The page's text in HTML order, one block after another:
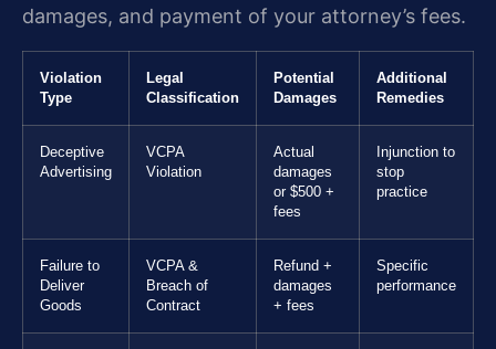
damages, and payment of your attorney’s fees.
Violation
Type
Legal
Classification
Potential
Damages
Additional
Remedies
Deceptive
Advertising
VCPA
Violation
Actual
damages
or $500 +
fees
Injunction to
stop
practice
Failure to
Deliver
Goods
VCPA &
Breach of
Contract
Refund +
damages
+ fees
Specific
performance